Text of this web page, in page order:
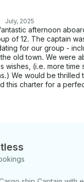
July, 2025
afternoon
of 12. The captain
for our group -
old town. We were
wishes, (i.e. more time
We would be thrilled
this charter for a